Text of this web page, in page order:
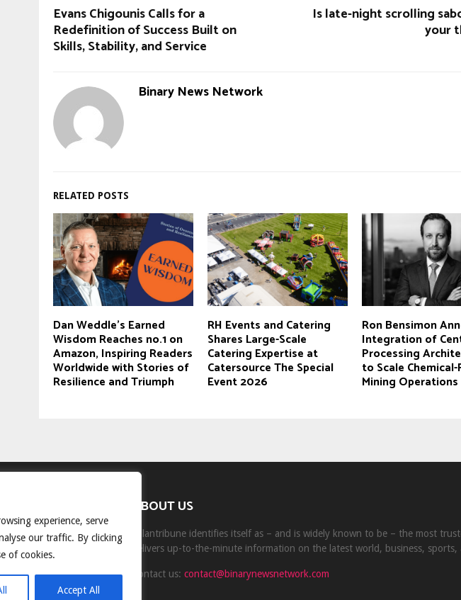
experience, serve
our traffic. By clicking
of cookies.
Accept All
Evans Chigounis Calls for a
Redefinition of Success Built on
Skills, Stability, and Service
Is late-night scrolling
your
Binary News Network
RELATED POSTS
Dan Weddle’s Earned
Wisdom Reaches no.1 on
Amazon, Inspiring Readers
Worldwide with Stories of
Resilience and Triumph
RH Events and Catering
Shares Large-Scale
Catering Expertise at
Catersource The Special
Event 2026
Ron Bensimon
Integration of
Processing
to Scale Chemical-
Mining Operations
ABOUT US
Milantribune identifies itself as – and is widely known to be – the most
delivers up-to-the-minute information on the latest world, business,
Contact us:contact@binarynewsnetwork.com